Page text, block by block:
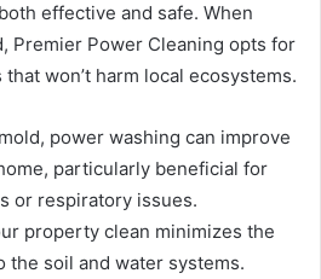
effective and safe. When
Premier Power Cleaning opts for
won’t harm local ecosystems.
power washing can improve
particularly beneficial for
or respiratory issues.
property clean minimizes the
the soil and water systems.